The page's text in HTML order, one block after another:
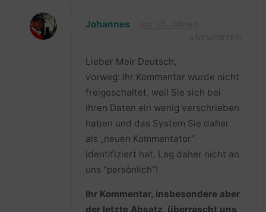
Johannes
Lieber Meir Deutsch,
vorweg: Ihr Kommentar wurde nicht
freigeschaltet, weil Sie sich bei
Ihren Daten ein wenig verschrieben
haben und das System Sie daher
als „neuen Kommentator“
identifiziert hat. Lag daher nicht an
uns “persönlich”!
Ihr Kommentar, insbesondere aber
der letzte Absatz, überrascht uns